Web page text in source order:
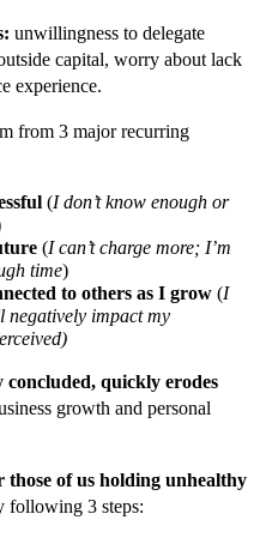
unwillingness to delegate
capital, worry about lack
experience.
from 3 major recurring
(I don’t know enough or
(I can’t charge more; I’m
time)
to others as I grow (I
negatively impact my
quickly erodes
growth and personal
those of us holding unhealthy
following 3 steps: